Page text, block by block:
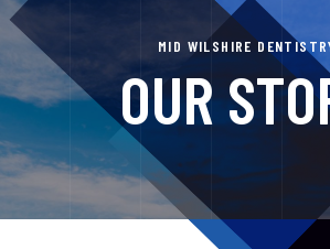
MID WILSHIRE
OUR